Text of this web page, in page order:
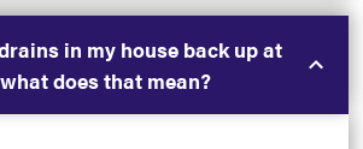
in my house back up at
does that mean?